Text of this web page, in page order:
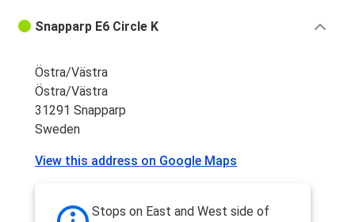
Snapparp E6 Circle K
Östra/Västra
Östra/Västra
31291 Snapparp
Sweden
View this address on Google Maps
Stops on East and West side of